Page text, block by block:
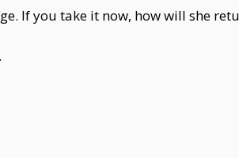
If you take it now, how will she